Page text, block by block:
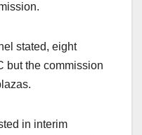
stated, eight
but the commission
in interim